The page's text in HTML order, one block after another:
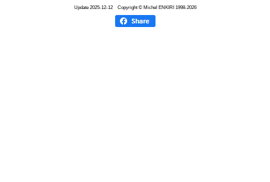
Update 2025-12-12Copyright © Michel ENKIRI 1998-2026